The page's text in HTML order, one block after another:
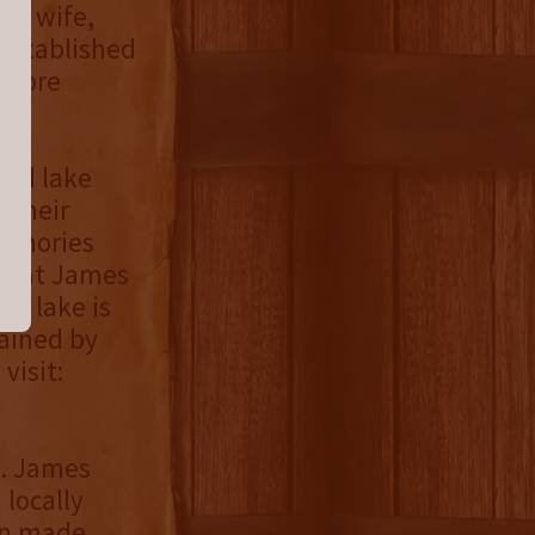
wife,
lake
their
at James
lake is
by
visit:
James
locally